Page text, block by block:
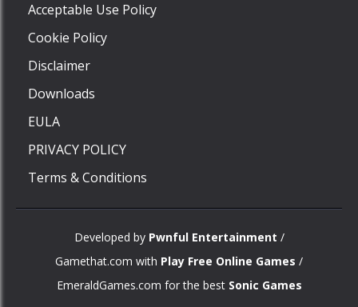
Acceptable Use Policy
Cookie Policy
Disclaimer
Downloads
EULA
PRIVACY POLICY
Terms & Conditions
Developed by Pwnful Entertainment /
Gamethat.com with Play Free Online Games /
EmeraldGames.com for the best Sonic Games